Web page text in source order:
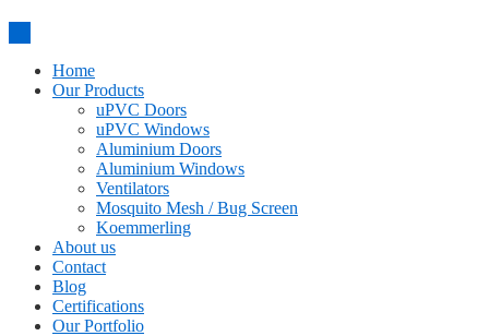
Home
Our Products
uPVC Doors
uPVC Windows
Aluminium Doors
Aluminium Windows
Ventilators
Mosquito Mesh / Bug Screen
Koemmerling
About us
Contact
Blog
Certifications
Our Portfolio